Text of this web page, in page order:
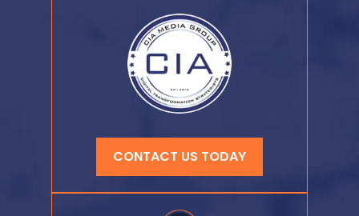
CONTACT US TODAY